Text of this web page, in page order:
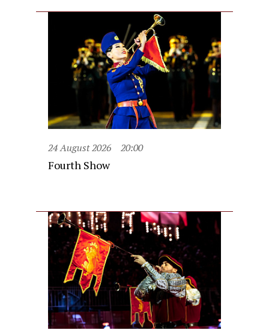
24 August 2026 20:00
Fourth Show